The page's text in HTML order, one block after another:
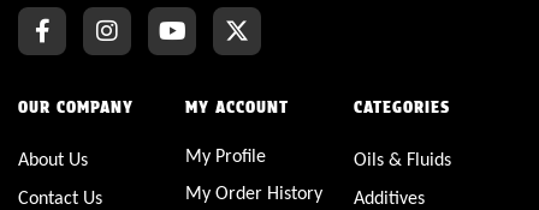
OUR COMPANY
About Us
Contact Us
MY ACCOUNT
My Profile
My Order History
CATEGORIES
Oils & Fluids
Additives